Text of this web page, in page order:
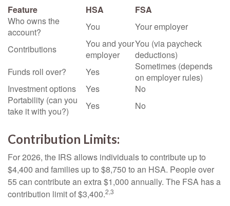
Feature HSA
FSA
Who owns the
account?
You
Your employer
Contributions
You and your
employer
You (via paycheck
deductions)
Funds roll over?
Yes
Sometimes (depends
on employer rules)
Investment options
Yes
No
Portability (can you
take it with you?)
Yes No
Contribution Limits:
For 2026, the IRS allows individuals to contribute up to
$4,400 and families up to $8,750 to an HSA. People over
55 can contribute an extra $1,000 annually. The FSA has a
contribution limit of $3,400.2,3